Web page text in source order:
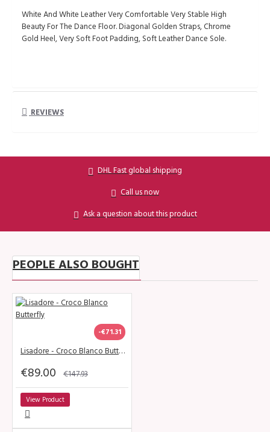
White And White Leather Very Comfortable Very Stable High
Beauty For The Dance Floor. Diagonal Golden Straps, Chrome
Gold Heel, Very Soft Foot Padding, Soft Leather Dance Sole.
REVIEWS
DHL Fast global shipping
Call us now
Ask a question about this product
PEOPLE ALSO BOUGHT
-€71.31
Lisadore - Croco Blanco Butterfly
€89.00 €147.93
View Product